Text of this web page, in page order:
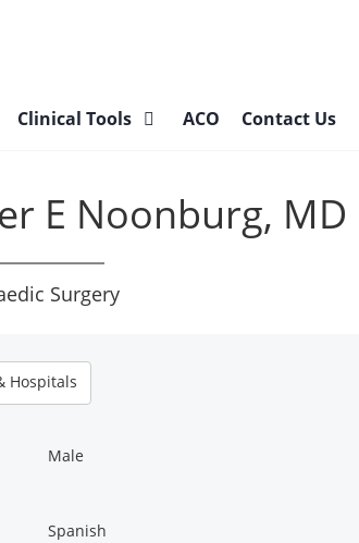
Clinical Tools ACO Contact Us
E Noonburg, MD
Surgery
Hospitals
Male
Spanish